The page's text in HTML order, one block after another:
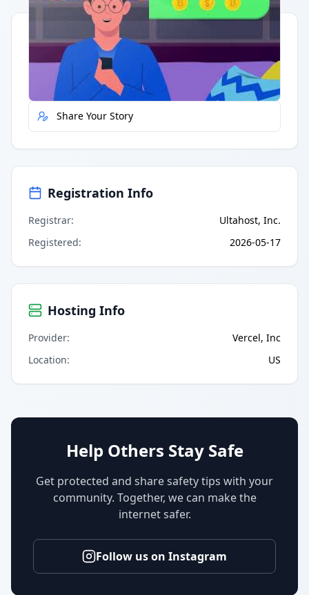
Quick Actions
Report Error
Share Your Story
Registration Info
Registrar:
Ultahost, Inc.
Registered: 2026-05-17
Hosting Info
Provider:
Vercel, Inc
Location: US
Help Others Stay Safe
Get protected and share safety tips with your
community. Together, we can make the
internet safer.
Follow us on Instagram